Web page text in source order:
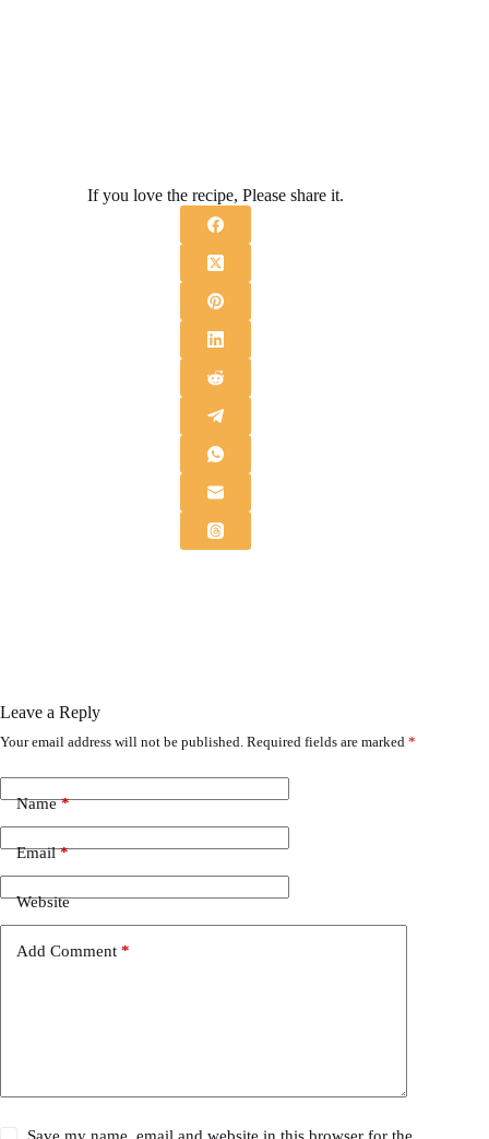
If you love the recipe, Please share it.
Leave a Reply
Your email address will not be published. Required fields are marked *
Name*
Email*
Website
Add Comment *
Save my name, email and website in this browser for the